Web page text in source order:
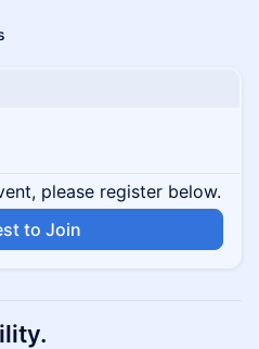
please register below.
to Join